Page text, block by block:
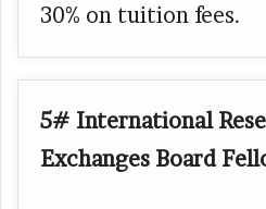
30% on tuition fees.
5# International
Exchanges Board